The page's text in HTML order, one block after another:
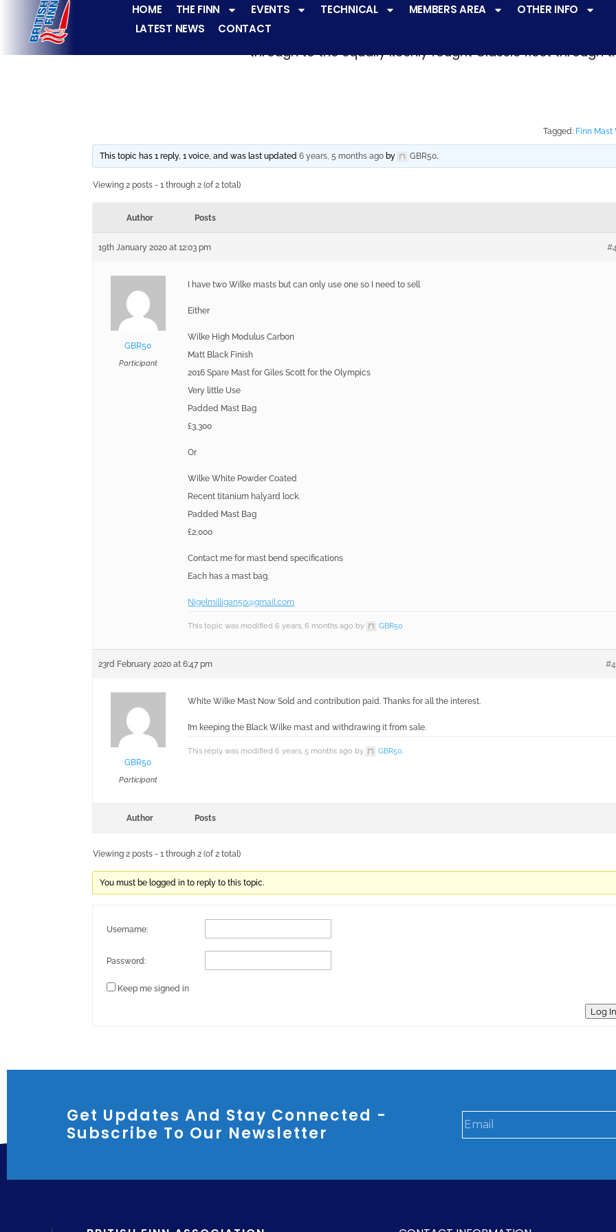
HOME THE FINN EVENTS TECHNICAL MEMBERS AREA
OTHER INFO
LATEST NEWS
CONTACT
The Finn fleets have a
through to the equally keenly fought Classic fleet through
Tagged: Finn Mast
This topic has 1 reply, 1 voice, and was last updated 6 years, 5 months agoby GBR50.
Viewing 2 posts - 1 through 2 (of 2 total)
Author Posts
19th January 2020 at 12:03 pm
GBR50
Participant
I have two Wilke masts but can only use one so I need to sell
Either
Wilke High Modulus Carbon
Matt Black Finish
2016 Spare Mast for Giles Scott for the Olympics
Very little Use
Padded Mast Bag
£3,300
Or
Wilke White Powder Coated
Recent titanium halyard lock.
Padded Mast Bag
£2,000
Contact me for mast bend specifications
Each has a mast bag.
Nigelmilligan50@gmail.com
This topic was modified 6 years, 6 months ago by GBR50.
23rd February 2020 at 6:47 pm
GBR50
Participant
White Wilke Mast Now Sold and contribution paid. Thanks for all the interest.
I’m keeping the Black Wilke mast and withdrawing it from sale.
This reply was modified 6 years, 5 months ago by GBR50.
Author Posts
Viewing 2 posts - 1 through 2 (of 2 total)
You must be logged in to reply to this topic.
Username:
Password:
Keep me signed in
Log
Get Updates And Stay Connected -
Subscribe To Our Newsletter